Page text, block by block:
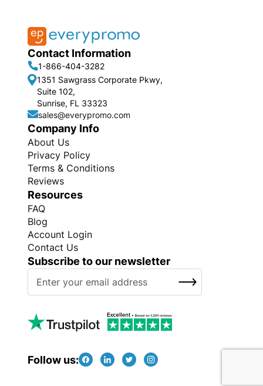
Contact Information
1-866-404-3282
1351 Sawgrass Corporate Pkwy,
Suite 102,
Sunrise, FL 33323
sales@everypromo.com
Company Info
About Us
Privacy Policy
Terms & Conditions
Reviews
Resources
FAQ
Blog
Account Login
Contact Us
Subscribe to our newsletter
U
o
SUBSCRIBE
Follow us: